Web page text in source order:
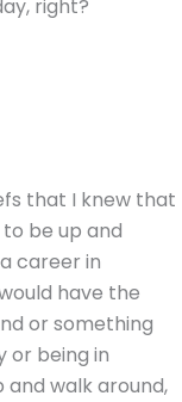
right?
that I knew that
to be up and
career in
have the
or something
or being in
walk around,